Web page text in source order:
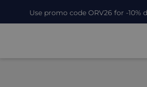
Use promo code ORV26 for -10%